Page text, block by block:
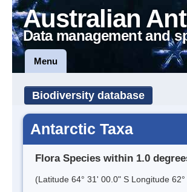
Australian
Data management and
Menu
Biodiversity database
Antarctic Taxa
Flora Species within 1.0
(Latitude 64° 31' 00.0" S Longitude